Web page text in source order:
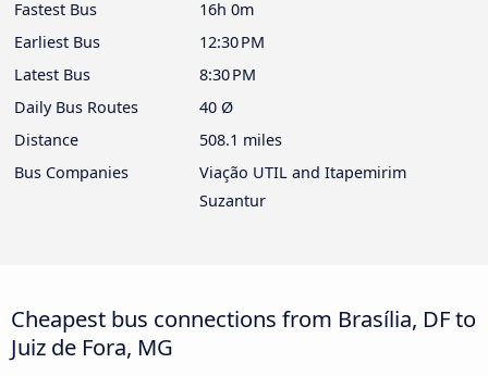
Fastest Bus
16h 0m
Earliest Bus
12:30 PM
Latest Bus
8:30 PM
Daily Bus Routes
40 Ø
Distance
508.1 miles
Bus Companies
Viação UTIL and Itapemirim
Suzantur
Cheapest bus connections from Brasília, DF to
Juiz de Fora, MG